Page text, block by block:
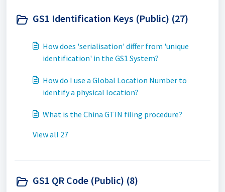
GS1 Identification Keys (Public) (27)
How does 'serialisation' differ from 'unique
identification' in the GS1 System?
How do I use a Global Location Number to
identify a physical location?
What is the China GTIN filing procedure?
View all 27
GS1 QR Code (Public) (8)